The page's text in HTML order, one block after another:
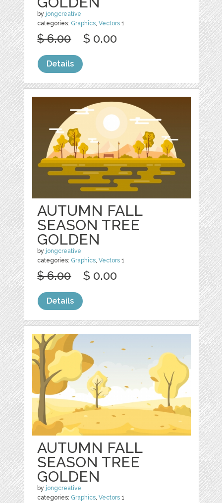
by jongcreative
categories: Graphics,Vectors 1
$ 6.00 $ 0.00
Details
AUTUMN FALL
SEASON TREE
GOLDEN
by jongcreative
categories: Graphics,Vectors 1
$ 6.00 $ 0.00
Details
AUTUMN FALL
SEASON TREE
GOLDEN
by jongcreative
categories: Graphics ,Vectors 1